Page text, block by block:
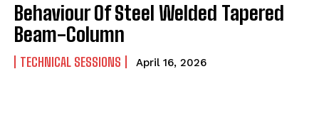
Behaviour Of Steel Welded Tapered
Beam-Column
TECHNICAL SESSIONS April 16, 2026